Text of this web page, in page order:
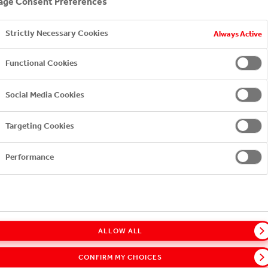
11 annual Sustainability reports to date, with
with the requirements of the most widely recognized
(GRI)—and meets the high standards of the United
report here.
Strictly Necessary Cookies Always Active
Functional Cookies
Social Media Cookies
Targeting Cookies
Performance
CONFIRM MY CHOICES
ALLOW ALL